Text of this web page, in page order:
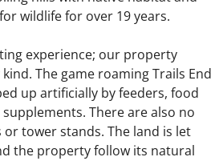
wildlife for over 19 years.
experience; our property
The game roaming Trails End
up artificially by feeders, food
There are also no
tower stands. The land is let
the property follow its natural